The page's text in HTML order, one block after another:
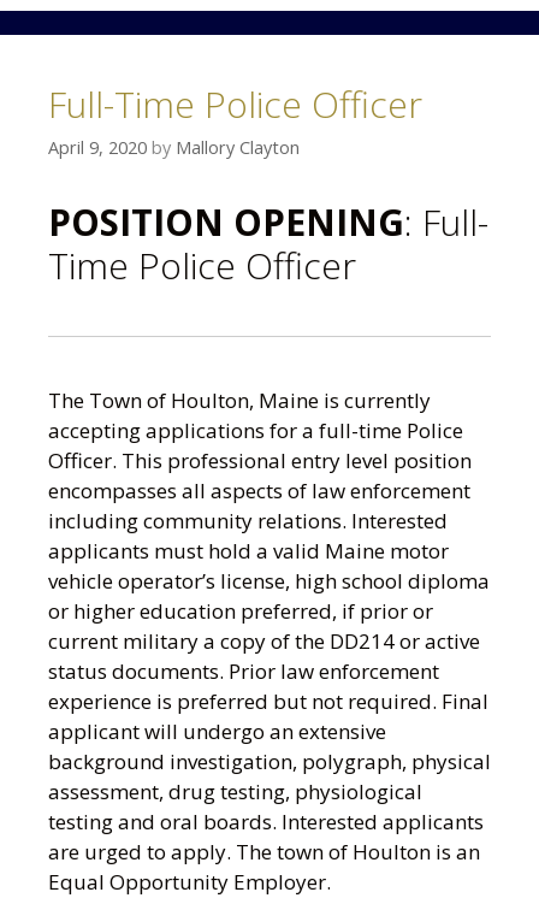
Full-Time Police Officer
April 9, 2020 by Mallory Clayton
POSITION OPENING: Full-
Time Police Officer
The Town of Houlton, Maine is currently
accepting applications for a full-time Police
Officer. This professional entry level position
encompasses all aspects of law enforcement
including community relations. Interested
applicants must hold a valid Maine motor
vehicle operator’s license, high school diploma
or higher education preferred, if prior or
current military a copy of the DD214 or active
status documents. Prior law enforcement
experience is preferred but not required. Final
applicant will undergo an extensive
background investigation, polygraph, physical
assessment, drug testing, physiological
testing and oral boards. Interested applicants
are urged to apply. The town of Houlton is an
Equal Opportunity Employer.